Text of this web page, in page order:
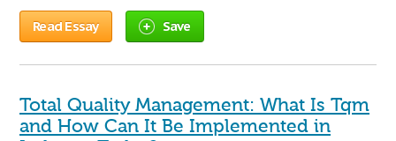
Read Essay Save
Total Quality Management: What Is Tqm
and How Can It Be Implemented in